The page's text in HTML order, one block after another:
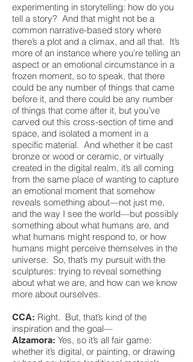
experimenting in storytelling: how do you
tell a story? And that might not be a
common narrative-based story where
there’s a plot and a climax, and all that. It’s
more of an instance where you’re telling an
aspect or an emotional circumstance in a
frozen moment, so to speak, that there
could be any number of things that came
before it, and there could be any number
of things that come after it, but you’ve
carved out this cross-section of time and
space, and isolated a moment in a
specific material. And whether it be cast
bronze or wood or ceramic, or virtually
created in the digital realm, it’s all coming
from the same place of wanting to capture
an emotional moment that somehow
reveals something about—not just me,
and the way I see the world—but possibly
something about what humans are, and
what humans might respond to, or how
humans might perceive themselves in the
universe. So, that’s my pursuit with the
sculptures: trying to reveal something
about what we are, and how can we know
more about ourselves.
CCA: Right. But, that’s kind of the
inspiration and the goal—
Alzamora: Yes, so it’s all fair game:
whether it’s digital, or painting, or drawing